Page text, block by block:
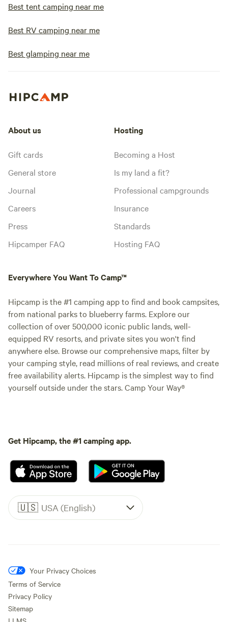
Best tent camping near me
Best RV camping near me
Best glamping near me
About us
Gift cards
General store
Journal
Careers
Press
Hipcamper FAQ
Hosting
Becoming a Host
Is my land a fit?
Professional campgrounds
Insurance
Standards
Hosting FAQ
Everywhere You Want To Camp™
Hipcamp is the #1 camping app to find and book campsites,
from national parks to blueberry farms. Explore our
collection of over 500,000 iconic public lands, well-
equipped RV resorts, and private sites you won't find
anywhere else. Browse our comprehensive maps, filter by
your camping style, read millions of real reviews, and create
free availability alerts. Hipcamp is the simplest way to find
yourself outside under the stars. Camp Your Way®
Get Hipcamp, the #1 camping app.
🇺🇸 USA (English)
Your Privacy Choices
Terms of Service
Privacy Policy
Sitemap